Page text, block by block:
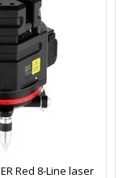
Red 8-Line laser